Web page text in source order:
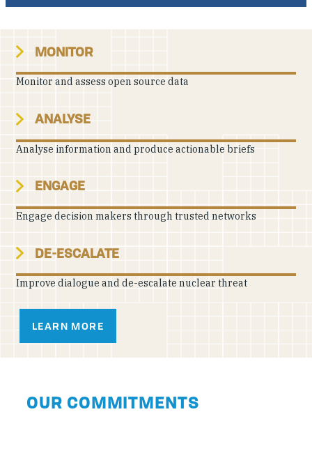
MONITOR
Monitor and assess open source data
ANALYSE
Analyse information and produce actionable briefs
ENGAGE
Engage decision makers through trusted networks
DE-ESCALATE
Improve dialogue and de-escalate nuclear threat
LEARN MORE
OUR COMMITMENTS